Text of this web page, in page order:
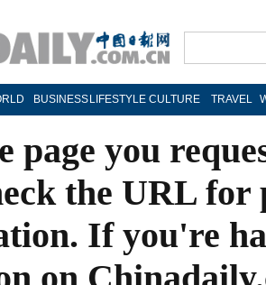
BUSINESS LIFESTYLE CULTURE TRAVEL
page you
the URL
If you're